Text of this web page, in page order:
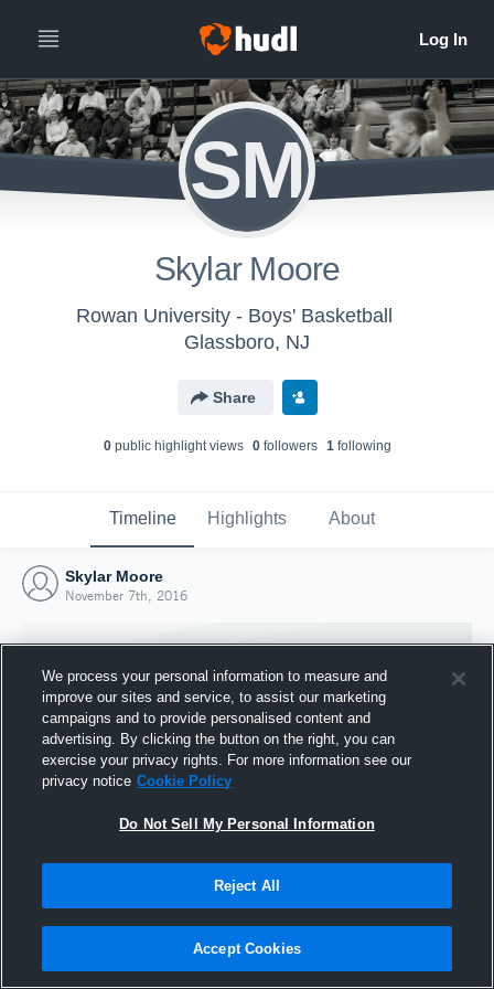
SM
Skylar Moore
Rowan University - Boys' Basketball
Glassboro, NJ
Share
0public highlight views 0followers 1following
Timeline Highlights About
Skylar Moore
November 7th, 2016
Joined Hudl
7 November 2016
We process your personal information to measure and
improve our sites and service, to assist our marketing
campaigns and to provide personalised content and
advertising. By clicking the button on the right, you can
exercise your privacy rights. For more information see our
privacy notice Cookie Policy
Do Not Sell My Personal Information
Reject All
Accept Cookies